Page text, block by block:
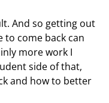
And so getting out
come back can
more work I
side of that,
and how to better